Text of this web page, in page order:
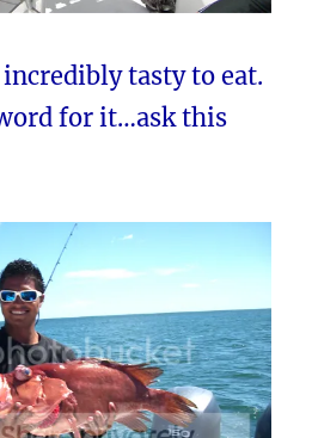
tasty to eat.
for it…ask this